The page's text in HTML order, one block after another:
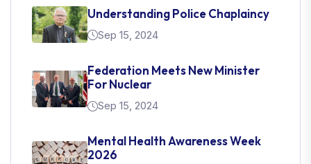
Understanding Police Chaplaincy
Sep 15, 2024
Federation Meets New Minister
For Nuclear
Sep 15, 2024
Mental Health Awareness Week
2026